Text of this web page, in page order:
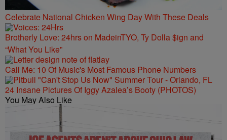
Celebrate National Chicken Wing Day With These Deals
Brotherly Love: 24hrs on MadeinTYO, Ty Dolla $ign and
“What You Like”
Call Me: 10 Of Music's Most Famous Phone Numbers
24 Insane Pictures Of Iggy Azalea’s Booty (PHOTOS)
You May Also Like